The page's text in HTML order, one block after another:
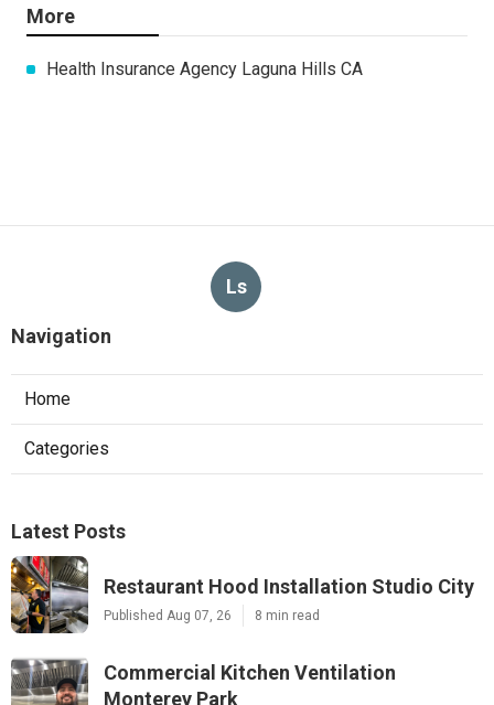
More
Health Insurance Agency Laguna Hills CA
Ls
Navigation
Home
Categories
Latest Posts
Restaurant Hood Installation Studio City
Published Aug 07, 26 8 min read
Commercial Kitchen Ventilation
Monterey Park